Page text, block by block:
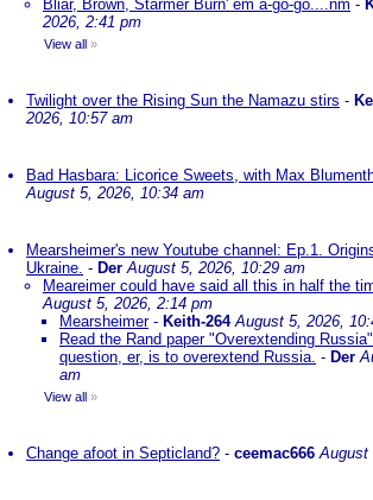
Bliar, Brown, Starmer Burn' em a-go-go....nm -
2026, 2:41 pm
View all »
Twilight over the Rising Sun the Namazu stirs -
2026, 10:57 am
Bad Hasbara: Licorice Sweets, with Max
August 5, 2026, 10:34 am
Mearsheimer's new Youtube channel: Ep.1.
Ukraine. - Der August 5, 2026, 10:29 am
Meareimer could have said all this in half the
August 5, 2026, 2:14 pm
Mearsheimer- Keith-264 August 5, 2026,
Read the Rand paper "Overextending
question, er, is to overextend Russia. - Der
am
View all »
Change afoot in Septicland? - ceemac666 August